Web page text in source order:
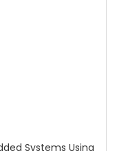
Systems Using